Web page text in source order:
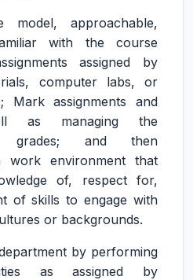
approachable,
with the course
assigned by
computer labs, or
Mark assignments and
as managing the
grades; and then
environment that
of, respect for,
of skills to engage with
or backgrounds.
by performing
as assigned by